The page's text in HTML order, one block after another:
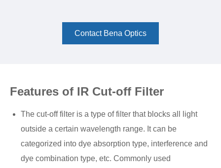
Contact Bena Optics
Features of IR Cut-off Filter
The cut-off filter is a type of filter that blocks all light
outside a certain wavelength range. It can be
categorized into dye absorption type, interference and
dye combination type, etc. Commonly used